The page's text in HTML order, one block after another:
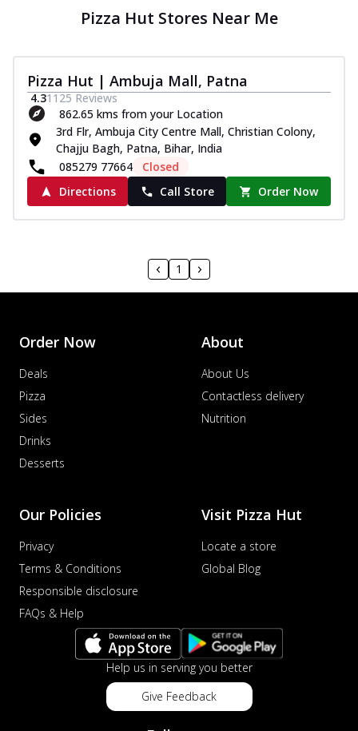
Pizza Hut Stores Near Me
Pizza Hut | Ambuja Mall, Patna
4.31125 Reviews
862.65 kms from your Location
3rd Flr, Ambuja City Centre Mall, Christian Colony,
Chajju Bagh, Patna, Bihar, India
085279 77664
Closed
Directions
Call Store Order Now
1
Order Now
Deals
Pizza
Sides
Drinks
Desserts
About
About Us
Contactless delivery
Nutrition
Our Policies
Privacy
Terms & Conditions
Responsible disclosure
FAQs & Help
Visit Pizza Hut
Locate a store
Global Blog
Help us in serving you better
Give Feedback